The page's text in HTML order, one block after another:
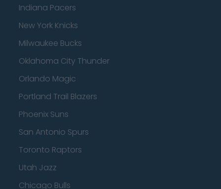
Indiana Pacers
New York Knicks
Milwaukee Bucks
Oklahoma City Thunder
Orlando Magic
Portland Trail Blazers
Phoenix Suns
San Antonio Spurs
Toronto Raptors
Utah Jazz
Chicago Bulls